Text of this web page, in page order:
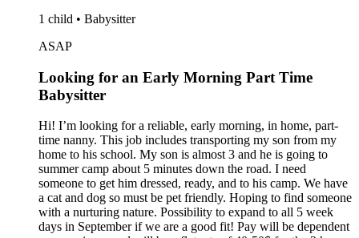
1 child • Babysitter
ASAP
Looking for an Early Morning Part Time
Babysitter
Hi! I’m looking for a reliable, early morning, in home, part-
time nanny. This job includes transporting my son from my
home to his school. My son is almost 3 and he is going to
summer camp about 5 minutes down the road. I need
someone to get him dressed, ready, and to his camp. We have
a cat and dog so must be pet friendly. Hoping to find someone
with a nurturing nature. Possibility to expand to all 5 week
days in September if we are a good fit! Pay will be dependent